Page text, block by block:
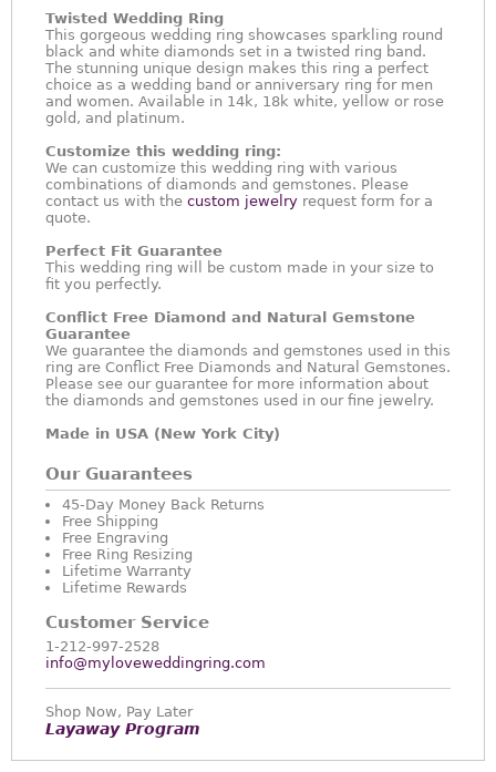
Twisted Wedding Ring
This gorgeous wedding ring showcases sparkling round
black and white diamonds set in a twisted ring band.
The stunning unique design makes this ring a perfect
choice as a wedding band or anniversary ring for men
and women. Available in 14k, 18k white, yellow or rose
gold, and platinum.
Customize this wedding ring:
We can customize this wedding ring with various
combinations of diamonds and gemstones. Please
contact us with the custom jewelry request form for a
quote.
Perfect Fit Guarantee
This wedding ring will be custom made in your size to
fit you perfectly.
Conflict Free Diamond and Natural Gemstone
Guarantee
We guarantee the diamonds and gemstones used in this
ring are Conflict Free Diamonds and Natural Gemstones.
Please see our guarantee for more information about
the diamonds and gemstones used in our fine jewelry.
Made in USA (New York City)
Our Guarantees
45-Day Money Back Returns
Free Shipping
Free Engraving
Free Ring Resizing
Lifetime Warranty
Lifetime Rewards
Customer Service
1-212-997-2528
info@myloveweddingring.com
Shop Now, Pay Later
Layaway Program